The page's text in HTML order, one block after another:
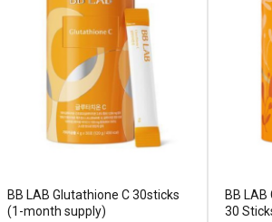
BB LAB Glutathione C 30sticks
(1-month supply)
BB
30